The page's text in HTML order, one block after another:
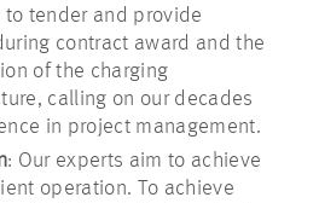
tender and provide
contract award and the
of the charging
calling on our decades
in project management.
: Our experts aim to achieve
operation. To achieve